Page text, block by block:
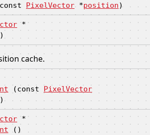
PixelVector*position)
*
cache.
(const
PixelVector
)
*
()